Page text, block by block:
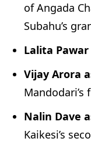
of Angada
Subahu’s
Lalita
Vijay Arora
Mandodari’s
Nalin Dave
Kaikesi’s